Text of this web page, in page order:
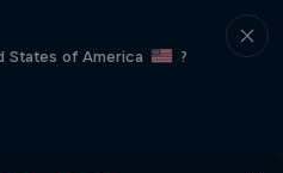
States of America
?